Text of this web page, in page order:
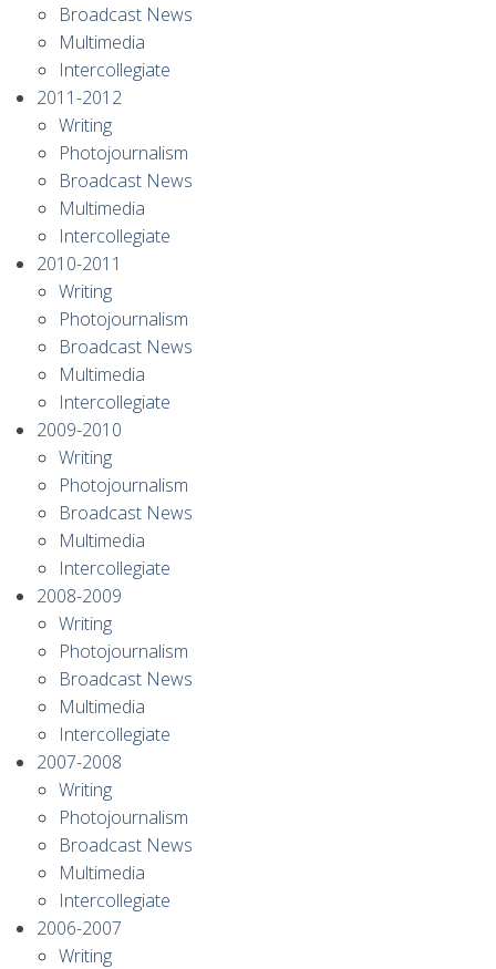
Broadcast News
Multimedia
Intercollegiate
2011-2012
Writing
Photojournalism
Broadcast News
Multimedia
Intercollegiate
2010-2011
Writing
Photojournalism
Broadcast News
Multimedia
Intercollegiate
2009-2010
Writing
Photojournalism
Broadcast News
Multimedia
Intercollegiate
2008-2009
Writing
Photojournalism
Broadcast News
Multimedia
Intercollegiate
2007-2008
Writing
Photojournalism
Broadcast News
Multimedia
Intercollegiate
2006-2007
Writing